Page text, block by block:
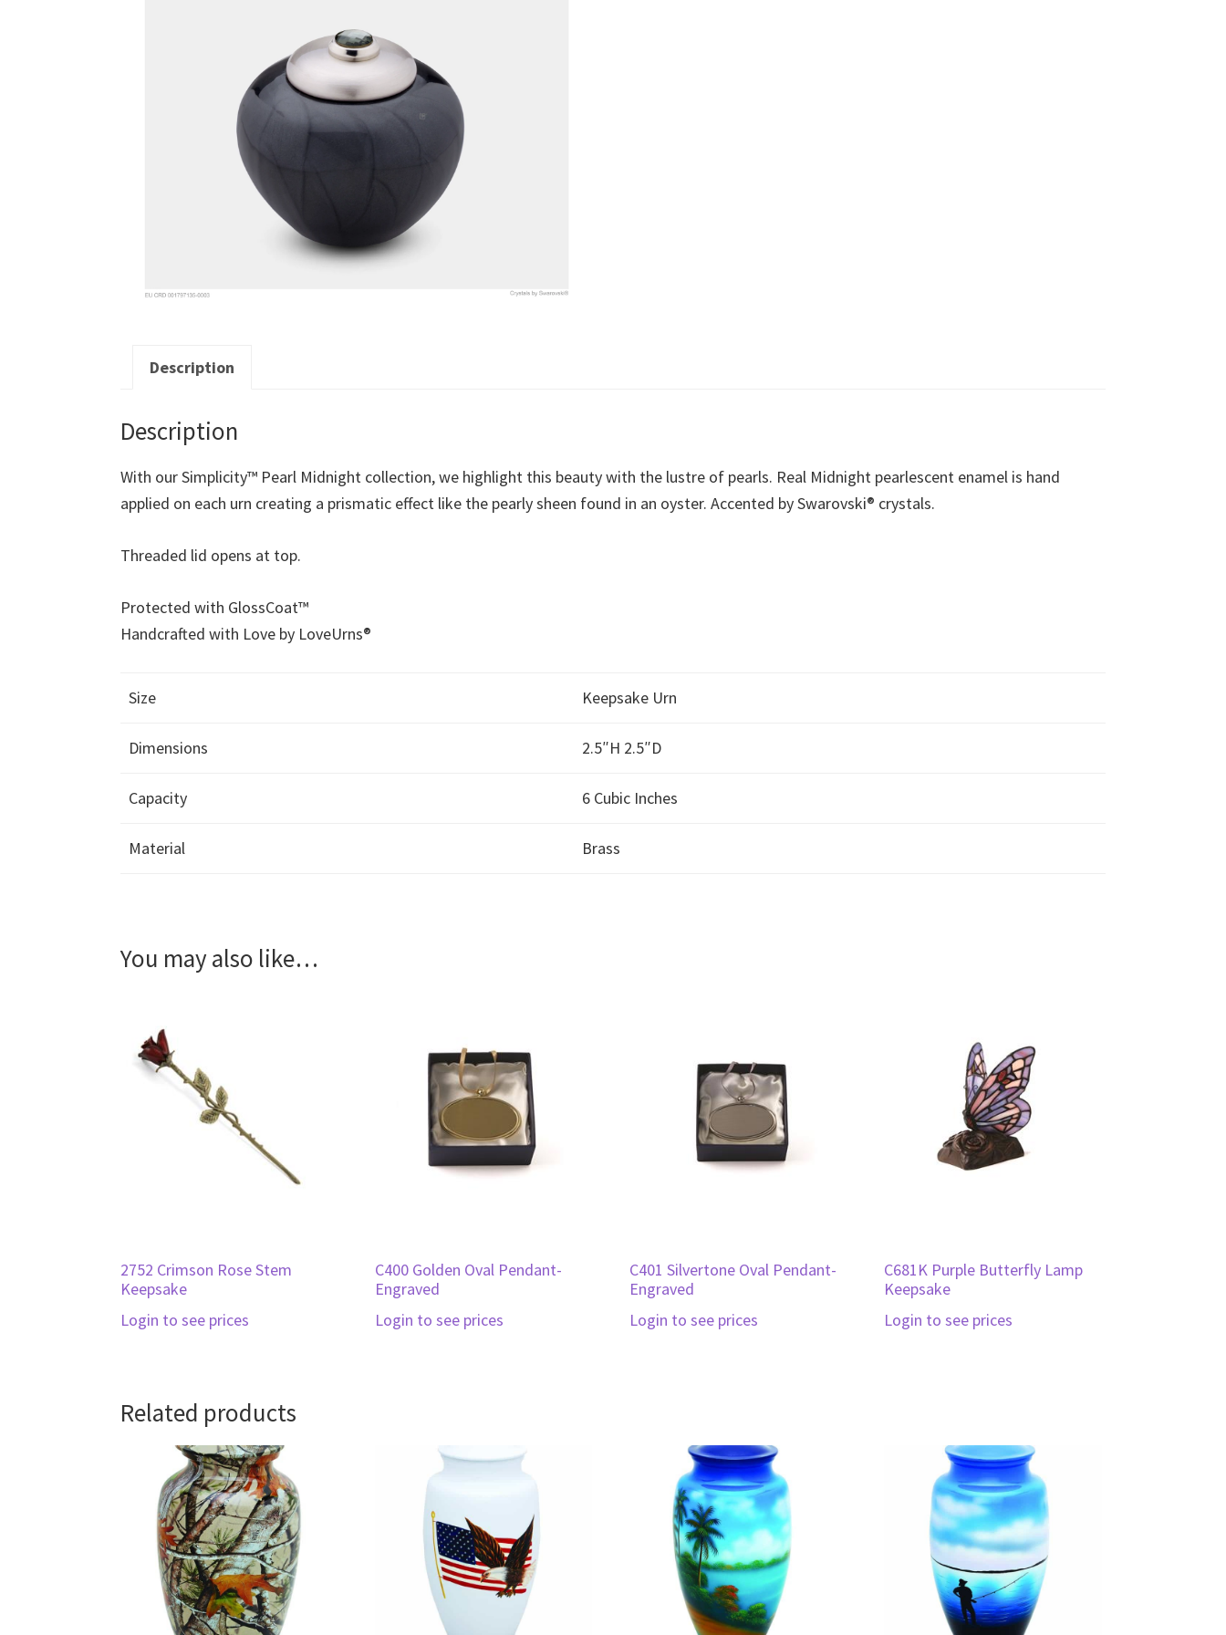
Description
Description
With our Simplicity™ Pearl Midnight collection, we highlight this beauty with the lustre of pearls. Real Midnight pearlescent enamel is hand
applied on each urn creating a prismatic effect like the pearly sheen found in an oyster. Accented by Swarovski® crystals.
Threaded lid opens at top.
Protected with GlossCoat™
Handcrafted with Love by LoveUrns®
Size Keepsake Urn
Dimensions 2.5″H 2.5″D
Capacity 6 Cubic Inches
Material Brass
You may also like…
2752 Crimson Rose Stem
Keepsake
Login to see prices
C400 Golden Oval Pendant-
Engraved
Login to see prices
C401 Silvertone Oval Pendant-
Engraved
Login to see prices
C681K Purple Butterfly Lamp
Keepsake
Login to see prices
Related products